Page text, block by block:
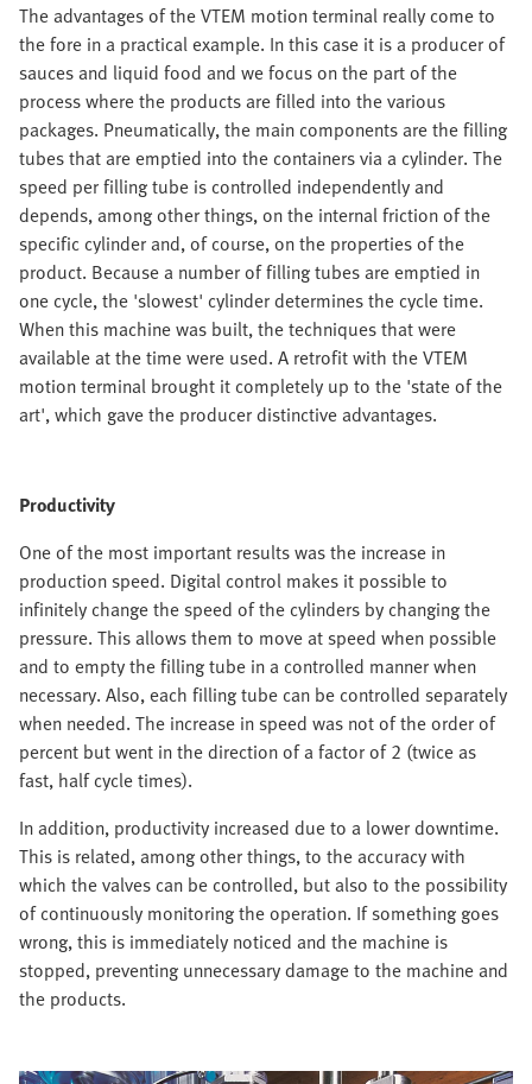
The advantages of the VTEM motion terminal really come to
the fore in a practical example. In this case it is a producer of
sauces and liquid food and we focus on the part of the
process where the products are filled into the various
packages. Pneumatically, the main components are the filling
tubes that are emptied into the containers via a cylinder. The
speed per filling tube is controlled independently and
depends, among other things, on the internal friction of the
specific cylinder and, of course, on the properties of the
product. Because a number of filling tubes are emptied in
one cycle, the 'slowest' cylinder determines the cycle time.
When this machine was built, the techniques that were
available at the time were used. A retrofit with the VTEM
motion terminal brought it completely up to the 'state of the
art', which gave the producer distinctive advantages.
Productivity
One of the most important results was the increase in
production speed. Digital control makes it possible to
infinitely change the speed of the cylinders by changing the
pressure. This allows them to move at speed when possible
and to empty the filling tube in a controlled manner when
necessary. Also, each filling tube can be controlled separately
when needed. The increase in speed was not of the order of
percent but went in the direction of a factor of 2 (twice as
fast, half cycle times).
In addition, productivity increased due to a lower downtime.
This is related, among other things, to the accuracy with
which the valves can be controlled, but also to the possibility
of continuously monitoring the operation. If something goes
wrong, this is immediately noticed and the machine is
stopped, preventing unnecessary damage to the machine and
the products.